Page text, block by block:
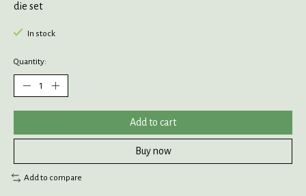
die set
In stock
Quantity:
Add to cart
Buy now
Add to compare